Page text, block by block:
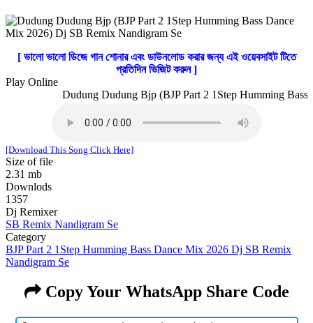
[ ভালো ভালো ডিজে গান শোনার এবং ডাউনলোড করার জন্য এই ওয়েবসাইট টিতে
প্রতিদিন ভিজিট করুন ]
Play Online
Dudung Dudung Bjp (BJP Part 2 1Step Humming Bass
[Download This Song Click Here]
Size of file
2.31 mb
Downlods
1357
Dj Remixer
SB Remix Nandigram Se
Category
BJP Part 2 1Step Humming Bass Dance Mix 2026 Dj SB Remix
Nandigram Se
Copy Your WhatsApp Share Code